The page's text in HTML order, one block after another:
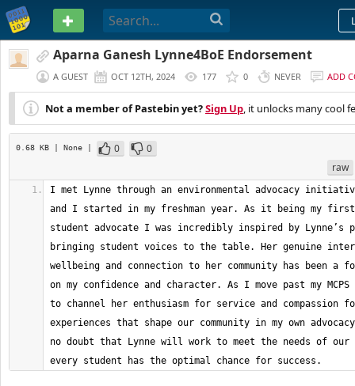
PASTEBIN
Aparna Ganesh Lynne4BoE Endorsement
A GUEST OCT 12TH, 2024 177 0 NEVER ADD
Not a member of Pastebin yet?Sign Up, it unlocks many cool
0.68 KB | None | 0
0
raw
I met Lynne through an environmental advocacy
and I started in my freshman year. As it being my first
student advocate I was incredibly inspired by Lynne’s
bringing student voices to the table. Her genuine
wellbeing and connection to her community has been a
on my confidence and character. As I move past my MCPS
to channel her enthusiasm for service and compassion
experiences that shape our community in my own
no doubt that Lynne will work to meet the needs of our
every student has the optimal chance for success.